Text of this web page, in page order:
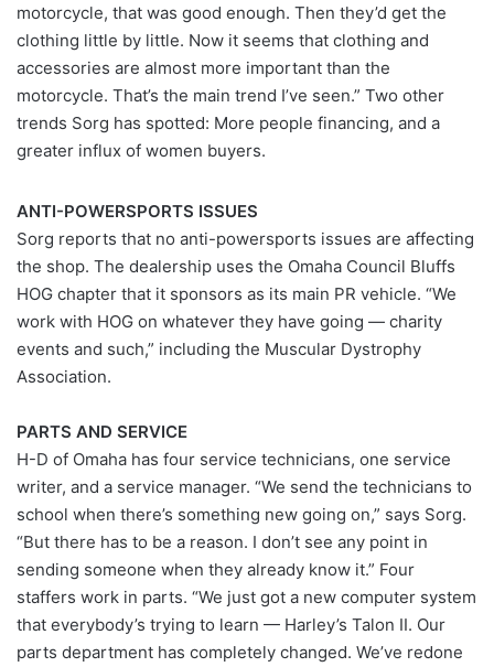
motorcycle, that was good enough. Then they’d get the
clothing little by little. Now it seems that clothing and
accessories are almost more important than the
motorcycle. That’s the main trend I’ve seen.” Two other
trends Sorg has spotted: More people financing, and a
greater influx of women buyers.
ANTI-POWERSPORTS ISSUES
Sorg reports that no anti-powersports issues are affecting
the shop. The dealership uses the Omaha Council Bluffs
HOG chapter that it sponsors as its main PR vehicle. “We
work with HOG on whatever they have going — charity
events and such,” including the Muscular Dystrophy
Association.
PARTS AND SERVICE
H-D of Omaha has four service technicians, one service
writer, and a service manager. “We send the technicians to
school when there’s something new going on,” says Sorg.
“But there has to be a reason. I don’t see any point in
sending someone when they already know it.” Four
staffers work in parts. “We just got a new computer system
that everybody’s trying to learn — Harley’s Talon II. Our
parts department has completely changed. We’ve redone